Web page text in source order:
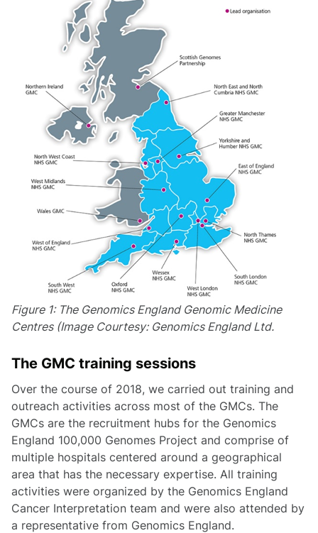
Figure 1: The Genomics England Genomic Medicine
Centres (Image Courtesy: Genomics England Ltd.
The GMC training sessions
Over the course of 2018, we carried out training and
outreach activities across most of the GMCs. The
GMCs are the recruitment hubs for the Genomics
England 100,000 Genomes Project and comprise of
multiple hospitals centered around a geographical
area that has the necessary expertise. All training
activities were organized by the Genomics England
Cancer Interpretation team and were also attended by
a representative from Genomics England.